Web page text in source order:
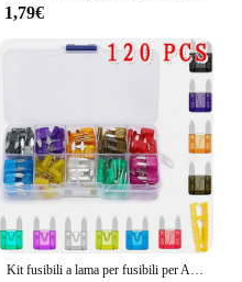
1,79€
Kit fusibili a lama per fusibili per Auto fusibili lama automatica per camion il fusibile inserto per assicurazione assicurazione delle luci del pezzo allo xeno accessori per Auto